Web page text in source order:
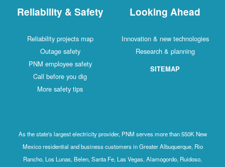
Reliability & Safety
Reliability projects map
Outage safety
PNM employee safety
Call before you dig
More safety tips
Looking Ahead
Innovation & new technologies
Research & planning
SITEMAP
As the state's largest electricity provider, PNM serves more than 550K New
Mexico residential and business customers in Greater Albuquerque, Rio
Rancho, Los Lunas, Belen, Santa Fe, Las Vegas, Alamogordo, Ruidoso,